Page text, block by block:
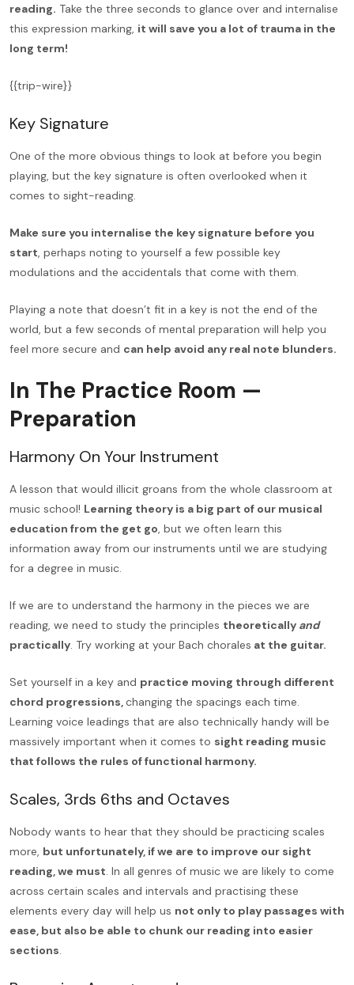
reading. Take the three seconds to glance over and internalise
this expression marking, it will save you a lot of trauma in the
long term!
{{trip-wire}}
Key Signature
One of the more obvious things to look at before you begin
playing, but the key signature is often overlooked when it
comes to sight-reading.
Make sure you internalise the key signature before you
start, perhaps noting to yourself a few possible key
modulations and the accidentals that come with them.
Playing a note that doesn’t fit in a key is not the end of the
world, but a few seconds of mental preparation will help you
feel more secure and can help avoid any real note blunders.
In The Practice Room —
Preparation
Harmony On Your Instrument
A lesson that would illicit groans from the whole classroom at
music school! Learning theory is a big part of our musical
education from the get go, but we often learn this
information away from our instruments until we are studying
for a degree in music.
If we are to understand the harmony in the pieces we are
reading, we need to study the principles theoretically and
practically. Try working at your Bach chorales at the guitar.
Set yourself in a key and practice moving through different
chord progressions,changing the spacings each time.
Learning voice leadings that are also technically handy will be
massively important when it comes to sight reading music
that follows the rules of functional harmony.
Scales, 3rds 6ths and Octaves
Nobody wants to hear that they should be practicing scales
more, but unfortunately, if we are to improve our sight
reading, we must. In all genres of music we are likely to come
across certain scales and intervals and practising these
elements every day will help us not only to play passages with
ease, but also be able to chunk our reading into easier
sections.